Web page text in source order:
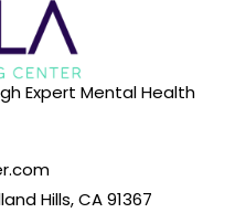
Expert Mental Health
Hills, CA 91367